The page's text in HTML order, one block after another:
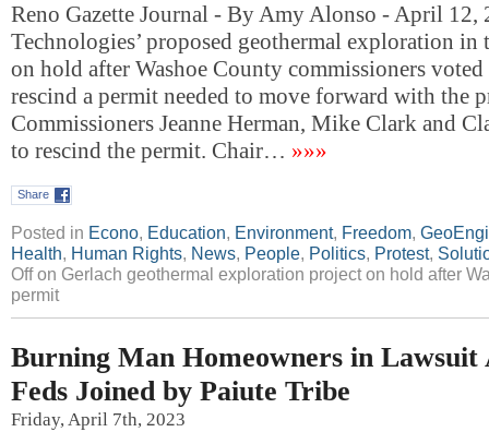
Reno Gazette Journal - By Amy Alonso - April 12,
Technologies’ proposed geothermal exploration in
on hold after Washoe County commissioners
rescind a permit needed to move forward with the
Commissioners Jeanne Herman, Mike Clark and
to rescind the permit. Chair… »»»
Share
Posted in Econo, Education, Environment, Freedom,
Health, Human Rights, News, People, Politics, Protest,
Offon Gerlach geothermal exploration project on hold after
permit
Burning Man Homeowners in Lawsuit
Feds Joined by Paiute Tribe
Friday, April 7th, 2023